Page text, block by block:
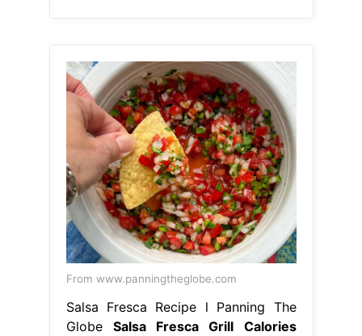
From www.panningtheglobe.com
Salsa Fresca Recipe l Panning The
Globe Salsa Fresca Grill Calories